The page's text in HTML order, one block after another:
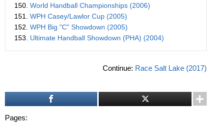
150. World Handball Championships (2006)
151. WPH Casey/Lawlor Cup (2005)
152. WPH Big "C" Showdown (2005)
153. Ultimate Handball Showdown (PHA) (2004)
Continue: Race Salt Lake (2017)
Pages: